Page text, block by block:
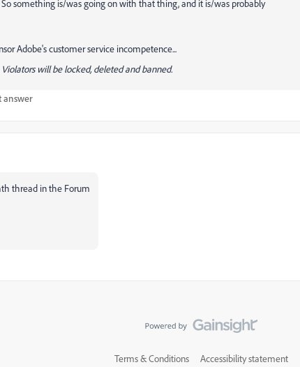
something is/was going on with that thing, and it is/was probably
Adobe's customer service incompetence...
will be locked, deleted and banned.
answer
thread in the Forum
Terms & Conditions Accessibility statement